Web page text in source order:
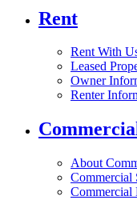
Rent
Rent With
Leased
Owner
Renter
About
Commercial
Commercial